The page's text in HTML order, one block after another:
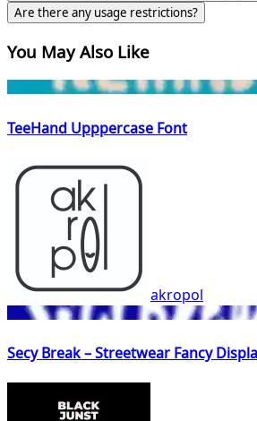
Are there any usage restrictions?
You May Also Like
TeeHand Upppercase Font
akropol
Secy Break – Streetwear Fancy